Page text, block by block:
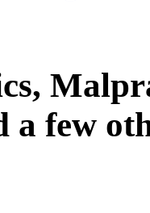
few